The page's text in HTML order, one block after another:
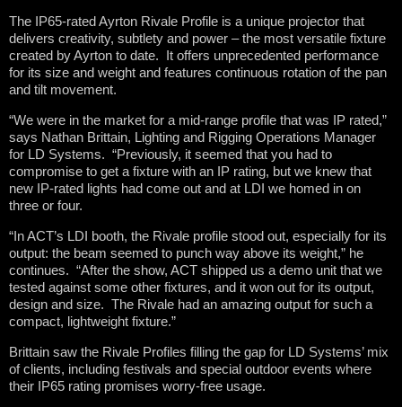
The IP65-rated Ayrton Rivale Profile is a unique projector that
delivers creativity, subtlety and power – the most versatile fixture
created by Ayrton to date. It offers unprecedented performance
for its size and weight and features continuous rotation of the pan
and tilt movement.
“We were in the market for a mid-range profile that was IP rated,”
says Nathan Brittain, Lighting and Rigging Operations Manager
for LD Systems. “Previously, it seemed that you had to
compromise to get a fixture with an IP rating, but we knew that
new IP-rated lights had come out and at LDI we homed in on
three or four.
“In ACT’s LDI booth, the Rivale profile stood out, especially for its
output: the beam seemed to punch way above its weight,” he
continues. “After the show, ACT shipped us a demo unit that we
tested against some other fixtures, and it won out for its output,
design and size. The Rivale had an amazing output for such a
compact, lightweight fixture.”
Brittain saw the Rivale Profiles filling the gap for LD Systems’ mix
of clients, including festivals and special outdoor events where
their IP65 rating promises worry-free usage.